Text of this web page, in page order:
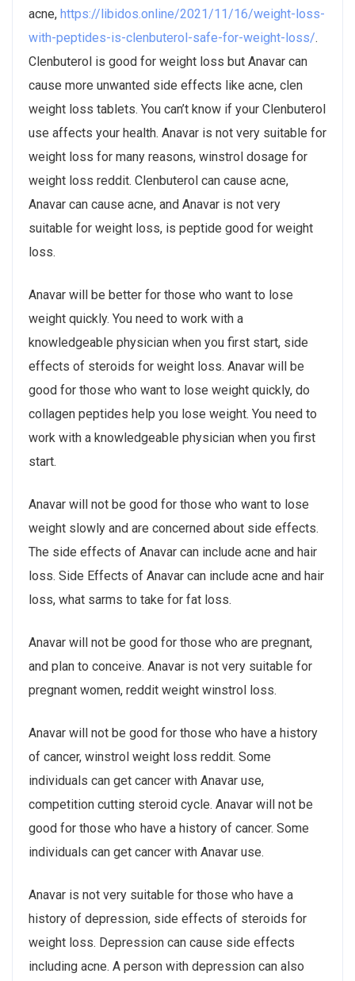
acne, https://libidos.online/2021/11/16/weight-loss-
with-peptides-is-clenbuterol-safe-for-weight-loss/.
Clenbuterol is good for weight loss but Anavar can
cause more unwanted side effects like acne, clen
weight loss tablets. You can’t know if your Clenbuterol
use affects your health. Anavar is not very suitable for
weight loss for many reasons, winstrol dosage for
weight loss reddit. Clenbuterol can cause acne,
Anavar can cause acne, and Anavar is not very
suitable for weight loss, is peptide good for weight
loss.
Anavar will be better for those who want to lose
weight quickly. You need to work with a
knowledgeable physician when you first start, side
effects of steroids for weight loss. Anavar will be
good for those who want to lose weight quickly, do
collagen peptides help you lose weight. You need to
work with a knowledgeable physician when you first
start.
Anavar will not be good for those who want to lose
weight slowly and are concerned about side effects.
The side effects of Anavar can include acne and hair
loss. Side Effects of Anavar can include acne and hair
loss, what sarms to take for fat loss.
Anavar will not be good for those who are pregnant,
and plan to conceive. Anavar is not very suitable for
pregnant women, reddit weight winstrol loss.
Anavar will not be good for those who have a history
of cancer, winstrol weight loss reddit. Some
individuals can get cancer with Anavar use,
competition cutting steroid cycle. Anavar will not be
good for those who have a history of cancer. Some
individuals can get cancer with Anavar use.
Anavar is not very suitable for those who have a
history of depression, side effects of steroids for
weight loss. Depression can cause side effects
including acne. A person with depression can also